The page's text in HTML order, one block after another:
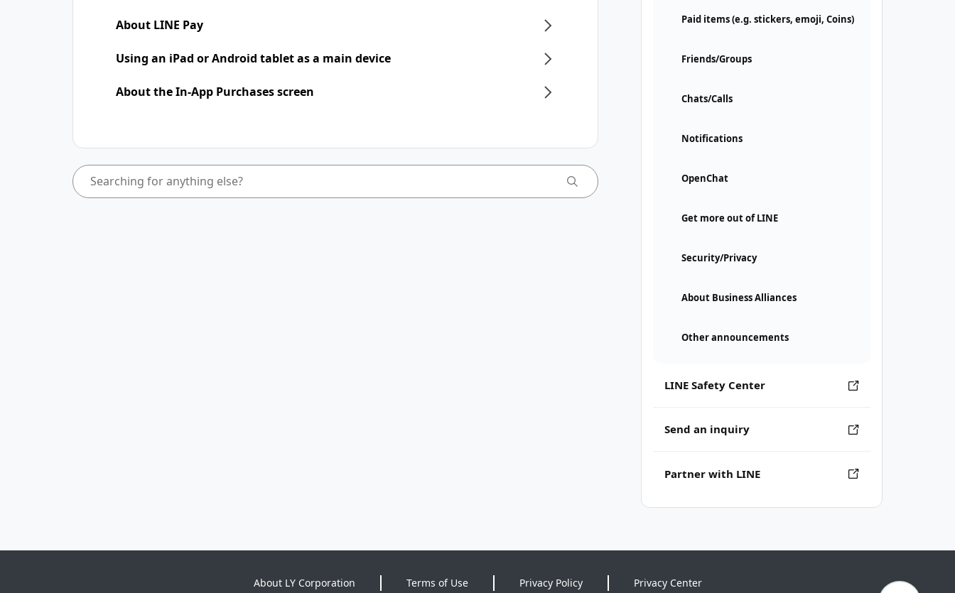
Paid items (e.g. stickers, emoji, Coins)
Friends/Groups
Chats/Calls
Notifications
OpenChat
Get more out of LINE
Security/Privacy
About Business Alliances
Other announcements
LINE Safety Center
Send an inquiry
Partner with LINE
About LINE Pay
Using an iPad​​ or Android tablet as a main device
About the In-App Purchases screen
About LY Corporation Terms of Use Privacy Policy Privacy Center